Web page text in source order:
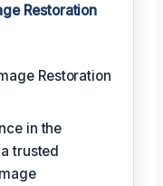
Restoration
Restoration
in the
trusted